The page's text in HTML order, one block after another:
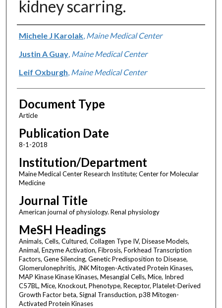
kidney scarring.
Authors
Michele J Karolak, Maine Medical Center
Justin A Guay, Maine Medical Center
Leif Oxburgh Maine Medical Center
Document Type
Article
Publication Date
8-1-2018
Institution/Department
Maine Medical Center Research Institute; Center for Molecular
Medicine
Journal Title
American journal of physiology. Renal physiology
MeSH Headings
Animals, Cells, Cultured, Collagen Type IV, Disease Models,
Animal, Enzyme Activation, Fibrosis, Forkhead Transcription
Factors, Gene Silencing, Genetic Predisposition to Disease,
Glomerulonephritis, JNK Mitogen-Activated Protein Kinases,
MAP Kinase Kinase Kinases, Mesangial Cells, Mice, Inbred
C57BL, Mice, Knockout, Phenotype, Receptor, Platelet-Derived
Growth Factor beta, Signal Transduction, p38 Mitogen-
Activated Protein Kinases